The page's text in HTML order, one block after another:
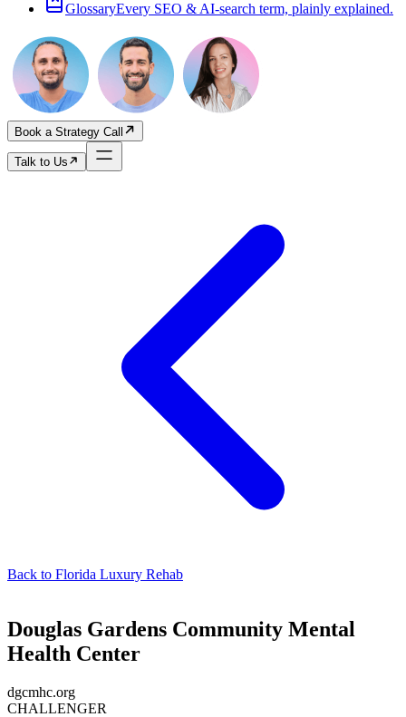
GlossaryEvery SEO & AI-search term, plainly explained.
Book a Strategy Call
Talk to Us
Back to Florida Luxury Rehab
Douglas Gardens Community Mental
Health Center
dgcmhc.org
CHALLENGER